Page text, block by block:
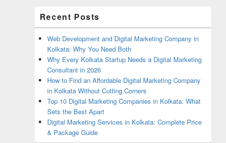
Recent Posts
Web Development and Digital Marketing Company in
Kolkata: Why You Need Both
Why Every Kolkata Startup Needs a Digital Marketing
Consultant in 2026
How to Find an Affordable Digital Marketing Company
in Kolkata Without Cutting Corners
Top 10 Digital Marketing Companies in Kolkata: What
Sets the Best Apart
Digital Marketing Services in Kolkata: Complete Price
& Package Guide